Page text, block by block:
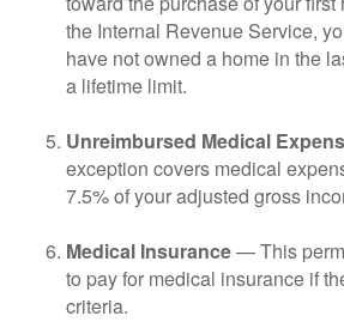
the Internal Revenue Service,
have not owned a home in the
a lifetime limit.
Unreimbursed Medical
exception covers medical
7.5% of your adjusted gross
Medical Insurance— This
to pay for medical insurance if
criteria.